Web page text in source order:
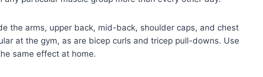
the arms, upper back, mid-back, shoulder caps, and chest
at the gym, as are bicep curls and tricep pull-downs. Use
same effect at home.